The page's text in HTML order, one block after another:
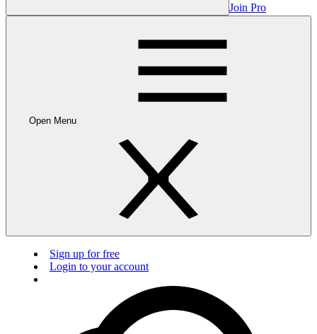
Join Pro
Open Menu
Sign up for free
Login to your account